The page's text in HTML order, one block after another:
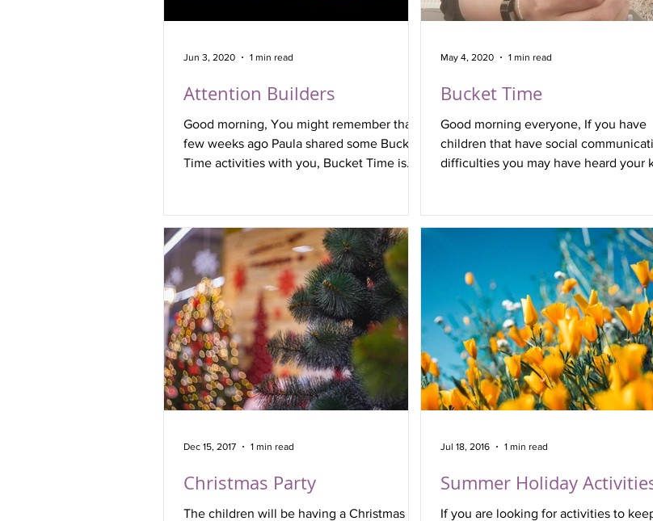
Attention Builders
Good morning, You might remember that a
few weeks ago Paula shared some Bucket
Time activities with you, Bucket Time is
Jun 3, 2020 1 min read
Bucket Time
Good morning everyone, If you have
children that have social
difficulties you may have heard your
May 4, 2020 1 min read
Christmas Party
The children will be having a Christmas
Dec 15, 2017 1 min read
Summer Holiday
If you are looking for activities to keep
Jul 18, 2016 1 min read